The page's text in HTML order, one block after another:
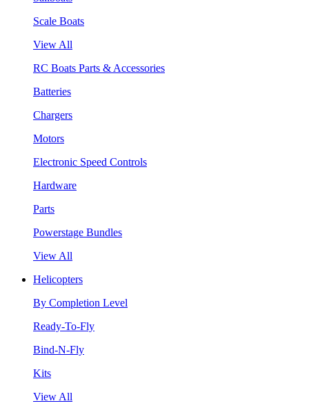
Scale Boats
View All
RC Boats Parts & Accessories
Batteries
Chargers
Motors
Electronic Speed Controls
Hardware
Parts
Powerstage Bundles
View All
Helicopters
By Completion Level
Ready-To-Fly
Bind-N-Fly
Kits
View All